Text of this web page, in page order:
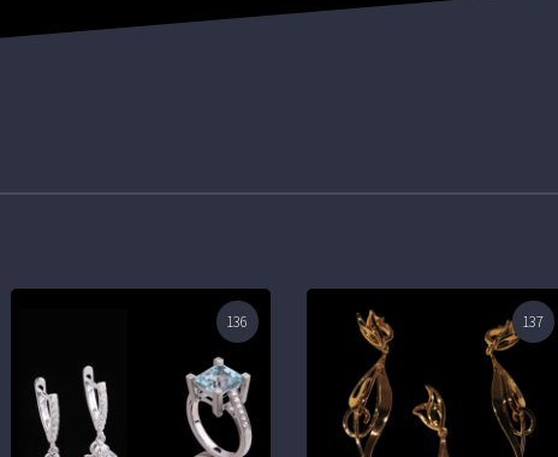
136 137